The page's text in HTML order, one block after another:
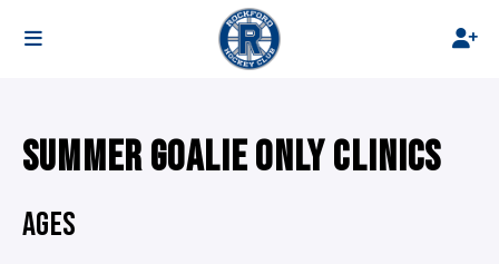
SUMMER GOALIE ONLY CLINICS
AGES